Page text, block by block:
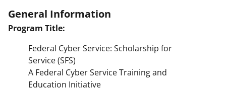
General Information
Program Title:
Federal Cyber Service: Scholarship for
Service (SFS)
A Federal Cyber Service Training and
Education Initiative